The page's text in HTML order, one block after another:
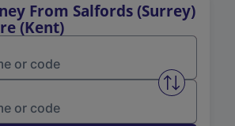
From Salfords (Surrey)
(Kent)
Swap